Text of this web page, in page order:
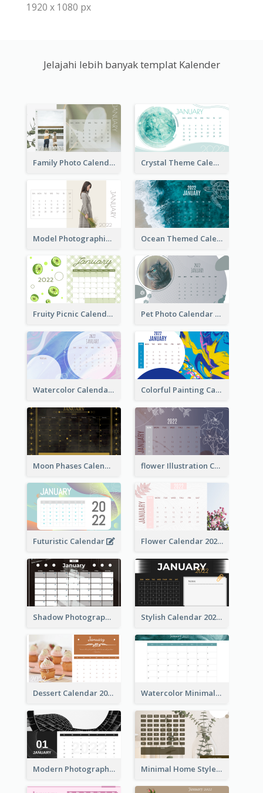
1920 x 1080 px
Jelajahi lebih banyak templat Kalender
Family Photo Calendar Crystal Theme Calendar
Model Photographic Calendar Ocean Themed Calendar
Fruity Picnic Calendar Pet Photo Calendar
Watercolor Calendar With Notes Colorful Painting Calendar
Moon Phases Calendar flower Illustration Calendar 2022
Futuristic Calendar Flower Calendar 2022
Shadow Photography Calendar 2022 Stylish Calendar 2022
Dessert Calendar 2022 Watercolor Minimalist Calendar
Modern Photography Calendar 2022 Minimal Home Style Calendar